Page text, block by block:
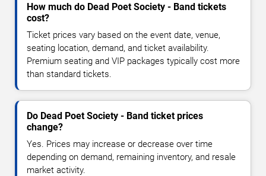
How much do Dead Poet Society - Band tickets
cost?
Ticket prices vary based on the event date, venue,
seating location, demand, and ticket availability.
Premium seating and VIP packages typically cost more
than standard tickets.
Do Dead Poet Society - Band ticket prices
change?
Yes. Prices may increase or decrease over time
depending on demand, remaining inventory, and resale
market activity.